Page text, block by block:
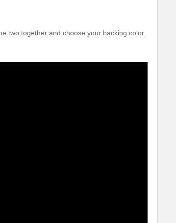
two together and choose your backing color.